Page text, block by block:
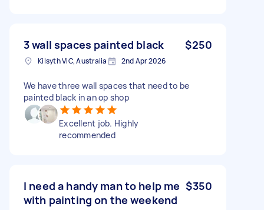
3 wall spaces painted black $250
Kilsyth VIC, Australia 2nd Apr 2026
We have three wall spaces that need to be
painted black in an op shop
Excellent job. Highly
recommended
I need a handy man to help me
with painting on the weekend
$350